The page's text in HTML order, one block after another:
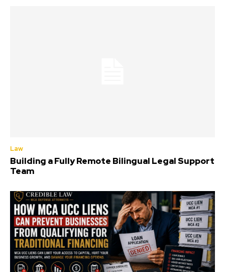
Law
Building a Fully Remote Bilingual Legal Support
Team